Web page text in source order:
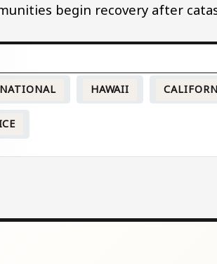
begin recovery after
NATIONAL HAWAII